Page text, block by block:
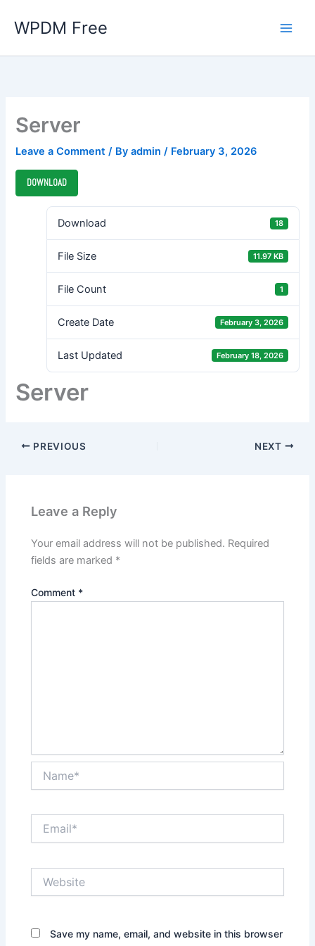
WPDM Free
Server
Leave a Comment / Byadmin/ February 3, 2026
DOWNLOAD
Download 18
File Size 11.97 KB
File Count 1
Create Date February 3, 2026
Last Updated February 18, 2026
Server
PREVIOUS NEXT
Leave a Reply
Your email address will not be published. Required
fields are marked *
Comment *
Save my name, email, and website in this browser